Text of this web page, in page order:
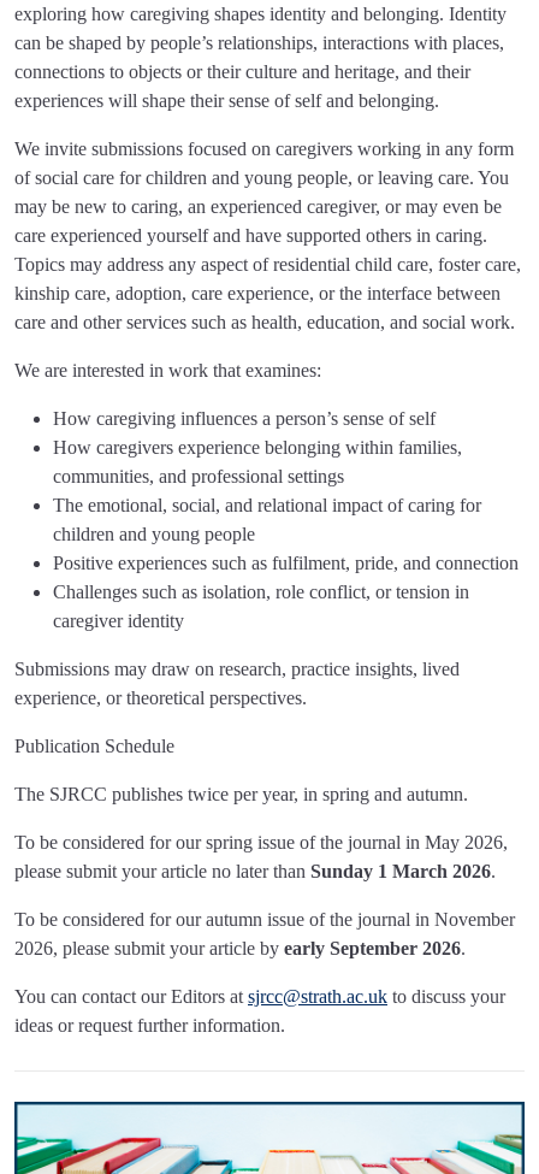
exploring how caregiving shapes identity and belonging. Identity
can be shaped by people’s relationships, interactions with places,
connections to objects or their culture and heritage, and their
experiences will shape their sense of self and belonging.
We invite submissions focused on caregivers working in any form
of social care for children and young people, or leaving care. You
may be new to caring, an experienced caregiver, or may even be
care experienced yourself and have supported others in caring.
Topics may address any aspect of residential child care, foster care,
kinship care, adoption, care experience, or the interface between
care and other services such as health, education, and social work.
We are interested in work that examines:
How caregiving influences a person’s sense of self
How caregivers experience belonging within families,
communities, and professional settings
The emotional, social, and relational impact of caring for
children and young people
Positive experiences such as fulfilment, pride, and connection
Challenges such as isolation, role conflict, or tension in
caregiver identity
Submissions may draw on research, practice insights, lived
experience, or theoretical perspectives.
Publication Schedule
The SJRCC publishes twice per year, in spring and autumn.
To be considered for our spring issue of the journal in May 2026,
please submit your article no later than Sunday 1 March 2026.
To be considered for our autumn issue of the journal in November
2026, please submit your article by early September 2026.
You can contact our Editors at sjrcc@strath.ac.uk to discuss your
ideas or request further information.